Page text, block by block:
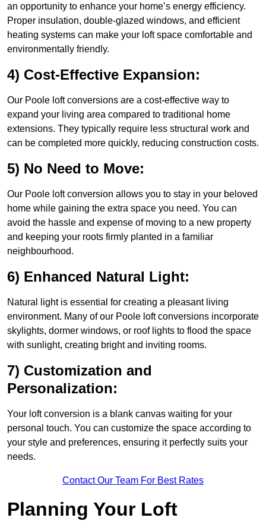
an opportunity to enhance your home’s energy efficiency.
Proper insulation, double-glazed windows, and efficient
heating systems can make your loft space comfortable and
environmentally friendly.
4) Cost-Effective Expansion:
Our Poole loft conversions are a cost-effective way to
expand your living area compared to traditional home
extensions. They typically require less structural work and
can be completed more quickly, reducing construction costs.
5) No Need to Move:
Our Poole loft conversion allows you to stay in your beloved
home while gaining the extra space you need. You can
avoid the hassle and expense of moving to a new property
and keeping your roots firmly planted in a familiar
neighbourhood.
6) Enhanced Natural Light:
Natural light is essential for creating a pleasant living
environment. Many of our Poole loft conversions incorporate
skylights, dormer windows, or roof lights to flood the space
with sunlight, creating bright and inviting rooms.
7) Customization and
Personalization:
Your loft conversion is a blank canvas waiting for your
personal touch. You can customize the space according to
your style and preferences, ensuring it perfectly suits your
needs.
Contact Our Team For Best Rates
Planning Your Loft